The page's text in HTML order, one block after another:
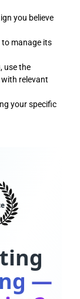
you believe
manage its
use the
with relevant
your specific